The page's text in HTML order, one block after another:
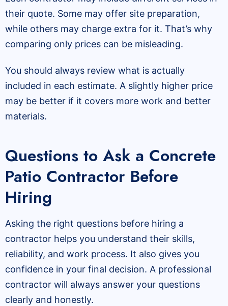
their quote. Some may offer site preparation,
while others may charge extra for it. That’s why
comparing only prices can be misleading.
You should always review what is actually
included in each estimate. A slightly higher price
may be better if it covers more work and better
materials.
Questions to Ask a Concrete
Patio Contractor Before
Hiring
Asking the right questions before hiring a
contractor helps you understand their skills,
reliability, and work process. It also gives you
confidence in your final decision. A professional
contractor will always answer your questions
clearly and honestly.